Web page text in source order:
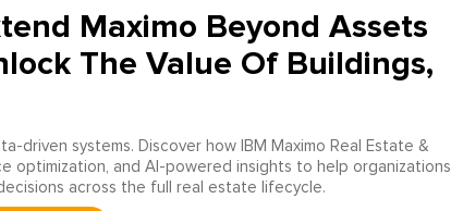
Maximo Beyond Assets
The Value Of Buildings,
driven systems. Discover how IBM Maximo Real Estate &
optimization, and AI-powered insights to help organizations
across the full real estate lifecycle.